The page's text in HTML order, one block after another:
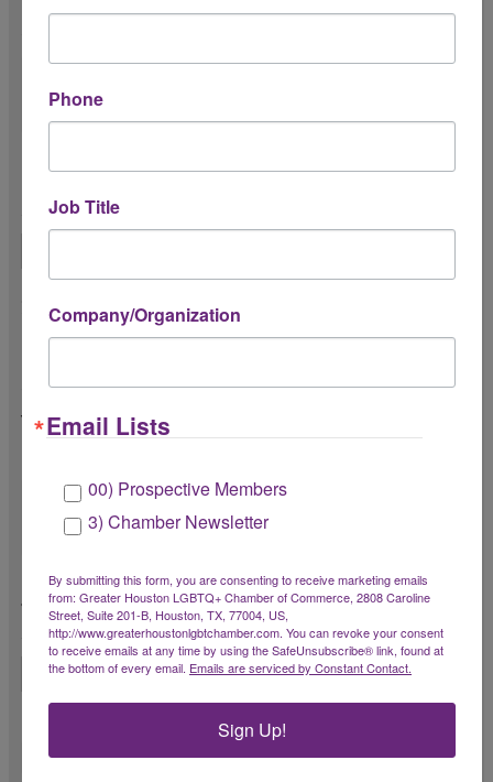
Please share any comments about potential
20MB max
short paragraph) *
You may upload a longer bio or resume
Please upload speaker headshot (jpg or png
format) *
20MB max
Phone
Job Title
Company/Organization
Email Lists
00) Prospective Members
3) Chamber Newsletter
By submitting this form, you are consenting to receive marketing emails
from: Greater Houston LGBTQ+ Chamber of Commerce, 2808 Caroline
Street, Suite 201-B, Houston, TX, 77004, US,
http://www.greaterhoustonlgbtchamber.com. You can revoke your consent
to receive emails at any time by using the SafeUnsubscribe® link, found at
the bottom of every email. Emails are serviced by Constant Contact.
Sign Up!